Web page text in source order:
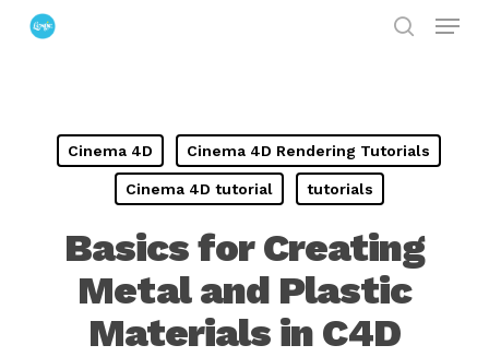
Skip
Menu
Cinema 4D Cinema 4D Rendering Tutorials
Cinema 4D tutorial tutorials
Basics for Creating
Metal and Plastic
Materials in C4D